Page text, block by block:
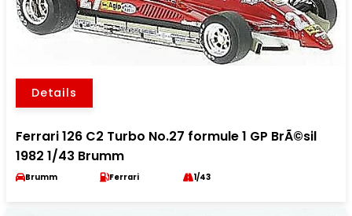
Details
Ferrari 126 C2 Turbo No.27 formule 1 GP BrÃ©sil
1982 1/43 Brumm
Brumm Ferrari 1/43